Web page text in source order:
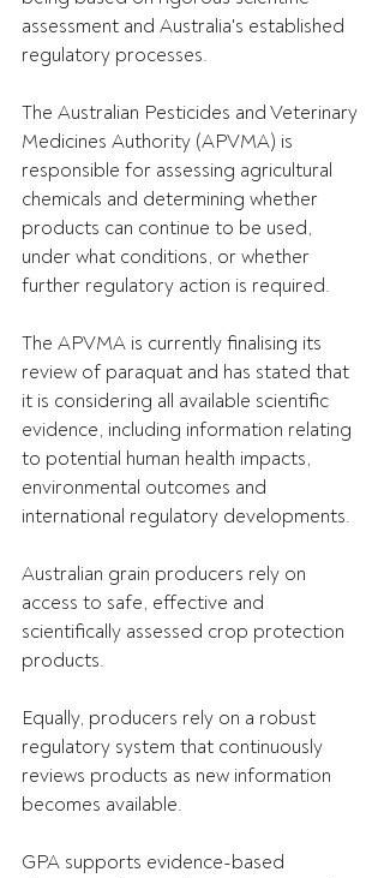
assessment and Australia's established
regulatory processes.
The Australian Pesticides and Veterinary
Medicines Authority (APVMA) is
responsible for assessing agricultural
chemicals and determining whether
products can continue to be used,
under what conditions, or whether
further regulatory action is required.
The APVMA is currently finalising its
review of paraquat and has stated that
it is considering all available scientific
evidence, including information relating
to potential human health impacts,
environmental outcomes and
international regulatory developments.
Australian grain producers rely on
access to safe, effective and
scientifically assessed crop protection
products.
Equally, producers rely on a robust
regulatory system that continuously
reviews products as new information
becomes available.
GPA supports evidence-based